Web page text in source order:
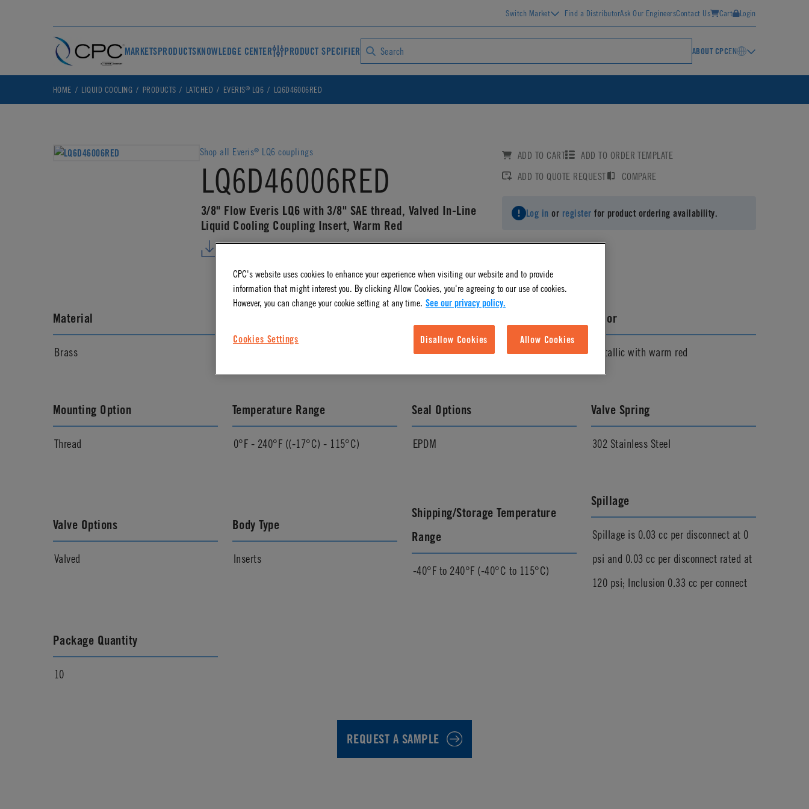
Switch Market Find a DistributorAsk Our EngineersContact Us Cart Login
MARKETSPRODUCTSKNOWLEDGE CENTER PRODUCT SPECIFIER ABOUT CPCEN
HOME LIQUID COOLING PRODUCTS LATCHED EVERIS® LQ6 LQ6D46006RED
Shop all Everis® LQ6 couplings
LQ6D46006RED
3/8" Flow Everis LQ6 with 3/8" SAE thread, Valved In-Line
Liquid Cooling Coupling Insert, Warm Red
DOWNLOAD CAD DETAILS
ADD TO CART
ADD TO ORDER TEMPLATE
ADD TO QUOTE REQUEST
COMPARE
Log in or register for product ordering availability.
Material
Brass Vacuum to 120 psi, 8.3 bar
Color
Metallic with warm red
Mounting Option
Thread
Temperature Range
0°F - 240°F ((-17°C) - 115°C)
Seal Options
EPDM
Valve Spring
302 Stainless Steel
Valve Options
Valved
Body Type
Inserts
Shipping/Storage Temperature
Range
-40°F to 240°F (-40°C to 115°C)
Spillage
Spillage is 0.03 cc per disconnect at 0
psi and 0.03 cc per disconnect rated at
120 psi; Inclusion 0.33 cc per connect
Package Quantity
10
REQUEST A SAMPLE
CPC's website uses cookies to enhance your experience when visiting our website and to provide
information that might interest you. By clicking Allow Cookies, you're agreeing to our use of cookies.
However, you can change your cookie setting at any time. See our privacy policy.
Cookies Settings Disallow Cookies Allow Cookies